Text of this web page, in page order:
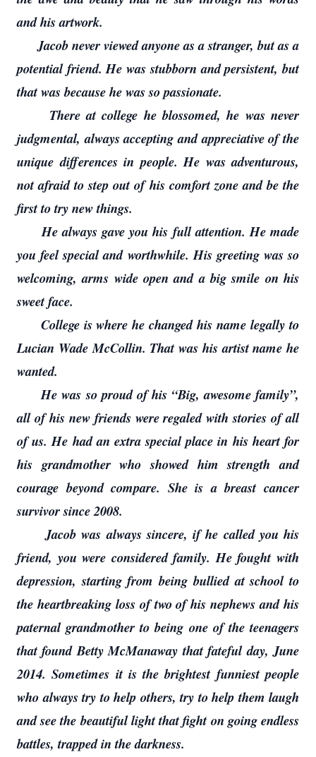
and his artwork.
Jacob never viewed anyone as a stranger, but as a
potential friend. He was stubborn and persistent, but
that was because he was so passionate.
There at college he blossomed, he was never
judgmental, always accepting and appreciative of the
unique differences in people. He was adventurous,
not afraid to step out of his comfort zone and be the
first to try new things.
He always gave you his full attention. He made
you feel special and worthwhile. His greeting was so
welcoming, arms wide open and a big smile on his
sweet face.
College is where he changed his name legally to
Lucian Wade McCollin. That was his artist name he
wanted.
He was so proud of his “Big, awesome family”,
all of his new friends were regaled with stories of all
of us. He had an extra special place in his heart for
his grandmother who showed him strength and
courage beyond compare. She is a breast cancer
survivor since 2008.
Jacob was always sincere, if he called you his
friend, you were considered family. He fought with
depression, starting from being bullied at school to
the heartbreaking loss of two of his nephews and his
paternal grandmother to being one of the teenagers
that found Betty McManaway that fateful day, June
2014. Sometimes it is the brightest funniest people
who always try to help others, try to help them laugh
and see the beautiful light that fight on going endless
battles, trapped in the darkness.